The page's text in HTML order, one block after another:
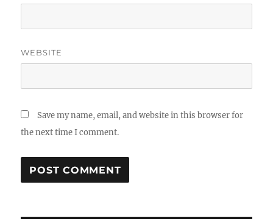
WEBSITE
Save my name, email, and website in this browser for
the next time I comment.